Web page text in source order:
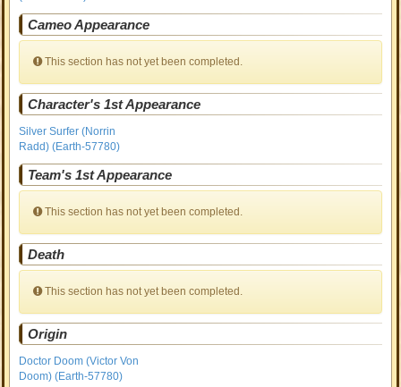
Cameo Appearance
This section has not yet been completed.
Character's 1st Appearance
Silver Surfer (Norrin
Radd) (Earth-57780)
Team's 1st Appearance
This section has not yet been completed.
Death
This section has not yet been completed.
Origin
Doctor Doom (Victor Von
Doom) (Earth-57780)